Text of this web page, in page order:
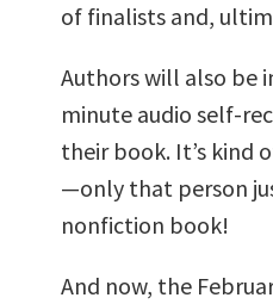
of finalists and,
Authors will also be
minute audio self-
their book. It’s kind
—only that person
nonfiction book!
And now, the